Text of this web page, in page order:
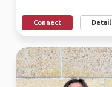
Connect